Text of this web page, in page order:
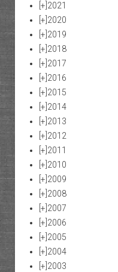
[+] 2021
[+] 2020
[+] 2019
[+] 2018
[+] 2017
[+] 2016
[+] 2015
[+] 2014
[+] 2013
[+] 2012
[+] 2011
[+] 2010
[+] 2009
[+] 2008
[+] 2007
[+] 2006
[+] 2005
[+] 2004
[+] 2003